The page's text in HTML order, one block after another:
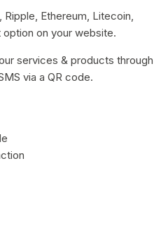
Ethereum, Litecoin,
option on your website.
services & products through
via a QR code.